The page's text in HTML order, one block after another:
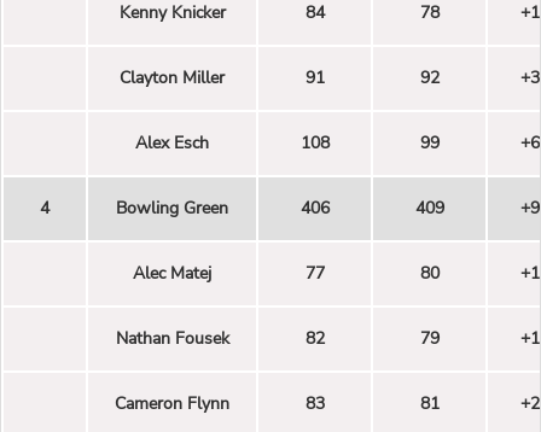
Kenny Knicker 84 78
Clayton Miller 91 92
Alex Esch 108 99
4 Bowling Green 406 409
Alec Matej 77 80
Nathan Fousek 82 79
Cameron Flynn 83 81